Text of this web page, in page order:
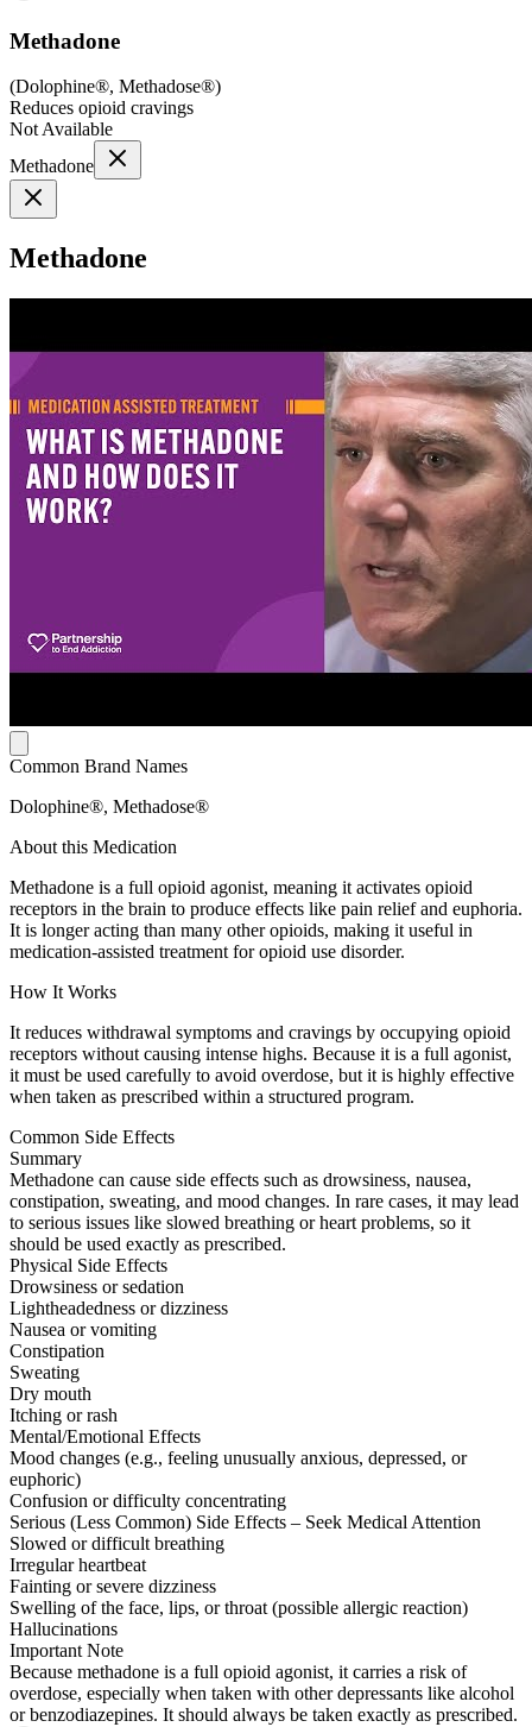
Methadone
(Dolophine®, Methadose®)
Reduces opioid cravings
Not Available
Methadone
Methadone
Common Brand Names
Dolophine®, Methadose®
About this Medication
Methadone is a full opioid agonist, meaning it activates opioid
receptors in the brain to produce effects like pain relief and euphoria.
It is longer acting than many other opioids, making it useful in
medication-assisted treatment for opioid use disorder.
How It Works
It reduces withdrawal symptoms and cravings by occupying opioid
receptors without causing intense highs. Because it is a full agonist,
it must be used carefully to avoid overdose, but it is highly effective
when taken as prescribed within a structured program.
Common Side Effects
Summary
Methadone can cause side effects such as drowsiness, nausea,
constipation, sweating, and mood changes. In rare cases, it may lead
to serious issues like slowed breathing or heart problems, so it
should be used exactly as prescribed.
Physical Side Effects
Drowsiness or sedation
Lightheadedness or dizziness
Nausea or vomiting
Constipation
Sweating
Dry mouth
Itching or rash
Mental/Emotional Effects
Mood changes (e.g., feeling unusually anxious, depressed, or
euphoric)
Confusion or difficulty concentrating
Serious (Less Common) Side Effects – Seek Medical Attention
Slowed or difficult breathing
Irregular heartbeat
Fainting or severe dizziness
Swelling of the face, lips, or throat (possible allergic reaction)
Hallucinations
Important Note
Because methadone is a full opioid agonist, it carries a risk of
overdose, especially when taken with other depressants like alcohol
or benzodiazepines. It should always be taken exactly as prescribed.